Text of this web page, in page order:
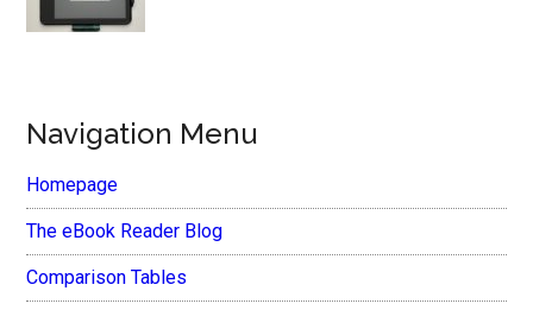
Navigation Menu
Homepage
The eBook Reader Blog
Comparison Tables